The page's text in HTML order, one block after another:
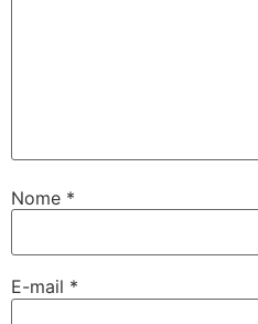
Nome *
E-mail *